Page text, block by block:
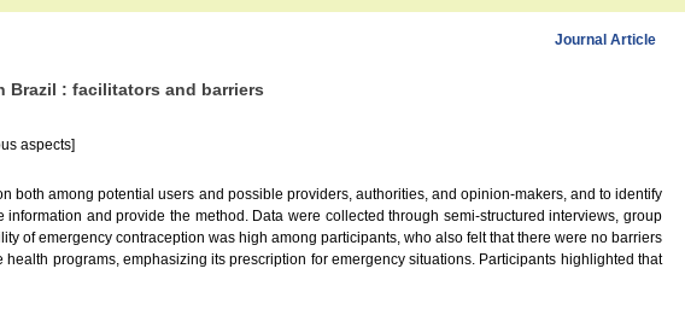
Journal Article
Brazil : facilitators and barriers
aspects]
both among potential users and possible providers, authorities, and opinion-makers, and to identify
and provide the method. Data were collected through semi-structured interviews, group
of emergency contraception was high among participants, who also felt that there were no barriers
programs, emphasizing its prescription for emergency situations. Participants highlighted that